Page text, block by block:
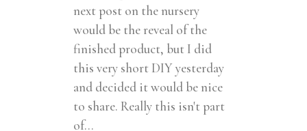
next post on the nursery
would be the reveal of the
finished product, but I did
this very short DIY yesterday
and decided it would be nice
to share. Really this isn't part
of...